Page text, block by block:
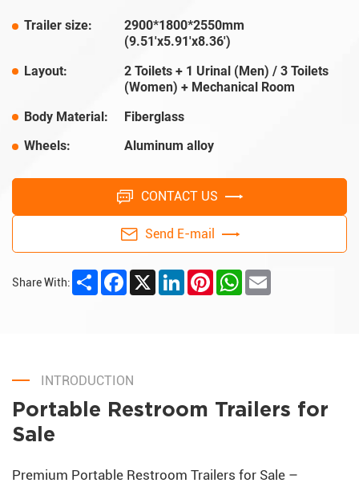
Trailer size:
2900*1800*2550mm
(9.51'x5.91'x8.36')
Layout:
2 Toilets + 1 Urinal (Men) / 3 Toilets
(Women) + Mechanical Room
Body Material:
Fiberglass
Wheels:
Aluminum alloy
CONTACT US
Send E-mail
Share With: ShareFacebook
X LinkedInPinterestWhatsApp
INTRODUCTION
Portable Restroom Trailers for
Sale
Premium Portable Restroom Trailers for Sale –